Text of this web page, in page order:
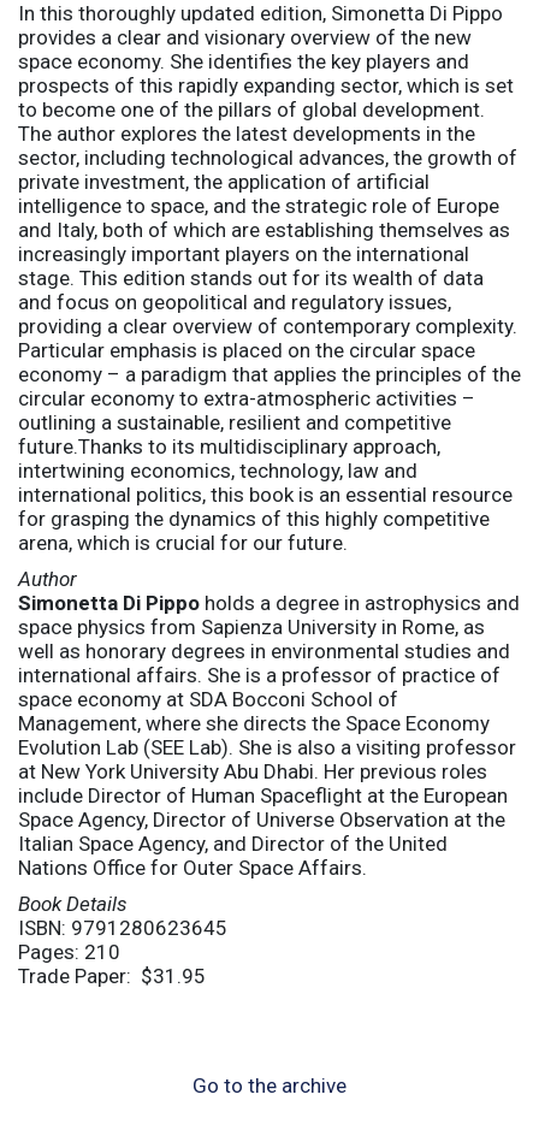
In this thoroughly updated edition, Simonetta Di Pippo
provides a clear and visionary overview of the new
space economy. She identifies the key players and
prospects of this rapidly expanding sector, which is set
to become one of the pillars of global development.
The author explores the latest developments in the
sector, including technological advances, the growth of
private investment, the application of artificial
intelligence to space, and the strategic role of Europe
and Italy, both of which are establishing themselves as
increasingly important players on the international
stage. This edition stands out for its wealth of data
and focus on geopolitical and regulatory issues,
providing a clear overview of contemporary complexity.
Particular emphasis is placed on the circular space
economy – a paradigm that applies the principles of the
circular economy to extra-atmospheric activities –
outlining a sustainable, resilient and competitive
future.Thanks to its multidisciplinary approach,
intertwining economics, technology, law and
international politics, this book is an essential resource
for grasping the dynamics of this highly competitive
arena, which is crucial for our future.
Author
Simonetta Di Pippo holds a degree in astrophysics and
space physics from Sapienza University in Rome, as
well as honorary degrees in environmental studies and
international affairs. She is a professor of practice of
space economy at SDA Bocconi School of
Management, where she directs the Space Economy
Evolution Lab (SEE Lab). She is also a visiting professor
at New York University Abu Dhabi. Her previous roles
include Director of Human Spaceflight at the European
Space Agency, Director of Universe Observation at the
Italian Space Agency, and Director of the United
Nations Office for Outer Space Affairs.
Book Details
ISBN: 9791280623645
Pages: 210
Trade Paper: $31.95
Go to the archive